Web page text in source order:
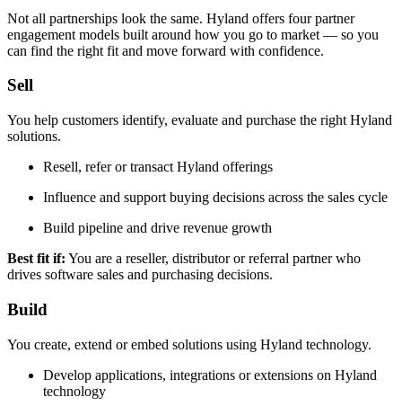
Not all partnerships look the same. Hyland offers four partner
engagement models built around how you go to market — so you
can find the right fit and move forward with confidence.
Sell
You help customers identify, evaluate and purchase the right Hyland
solutions.
Resell, refer or transact Hyland offerings
Influence and support buying decisions across the sales cycle
Build pipeline and drive revenue growth
Best fit if: You are a reseller, distributor or referral partner who
drives software sales and purchasing decisions.
Build
You create, extend or embed solutions using Hyland technology.
Develop applications, integrations or extensions on Hyland
technology